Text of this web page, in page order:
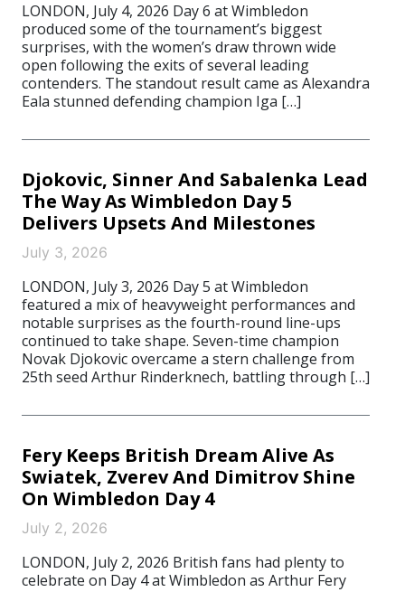
LONDON, July 4, 2026 Day 6 at Wimbledon
produced some of the tournament’s biggest
surprises, with the women’s draw thrown wide
open following the exits of several leading
contenders. The standout result came as Alexandra
Eala stunned defending champion Iga […]
Djokovic, Sinner And Sabalenka Lead
The Way As Wimbledon Day 5
Delivers Upsets And Milestones
July 3, 2026
LONDON, July 3, 2026 Day 5 at Wimbledon
featured a mix of heavyweight performances and
notable surprises as the fourth-round line-ups
continued to take shape. Seven-time champion
Novak Djokovic overcame a stern challenge from
25th seed Arthur Rinderknech, battling through […]
Fery Keeps British Dream Alive As
Swiatek, Zverev And Dimitrov Shine
On Wimbledon Day 4
July 2, 2026
LONDON, July 2, 2026 British fans had plenty to
celebrate on Day 4 at Wimbledon as Arthur Fery